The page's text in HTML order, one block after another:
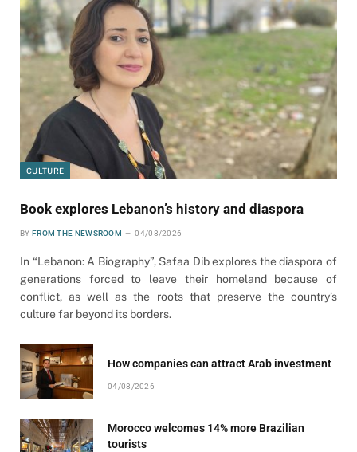
CULTURE
Book explores Lebanon’s history and diaspora
BY FROM THE NEWSROOM 04/08/2026
In “Lebanon: A Biography”, Safaa Dib explores the diaspora of
generations forced to leave their homeland because of
conflict, as well as the roots that preserve the country’s
culture far beyond its borders.
How companies can attract Arab investment
04/08/2026
Morocco welcomes 14% more Brazilian
tourists